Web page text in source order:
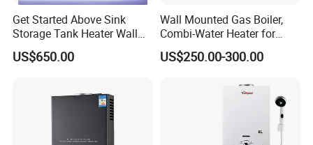
Get Started Above Sink
Storage Tank Heater Wall
Heater for Central Heating
US$650.00
Wall Mounted Gas Boiler,
Combi-Water Heater for
Home Use
US$250.00-300.00